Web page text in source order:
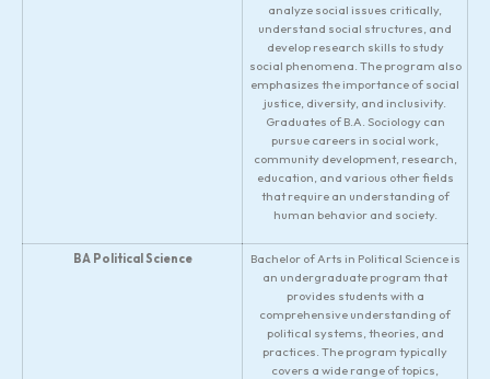
analyze social issues critically,
understand social structures, and
develop research skills to study
social phenomena. The program also
emphasizes the importance of social
justice, diversity, and inclusivity.
Graduates of B.A. Sociology can
pursue careers in social work,
community development, research,
education, and various other fields
that require an understanding of
human behavior and society.
BA Political Science
Bachelor of Arts in Political Science is
an undergraduate program that
provides students with a
comprehensive understanding of
political systems, theories, and
practices. The program typically
covers a wide range of topics,